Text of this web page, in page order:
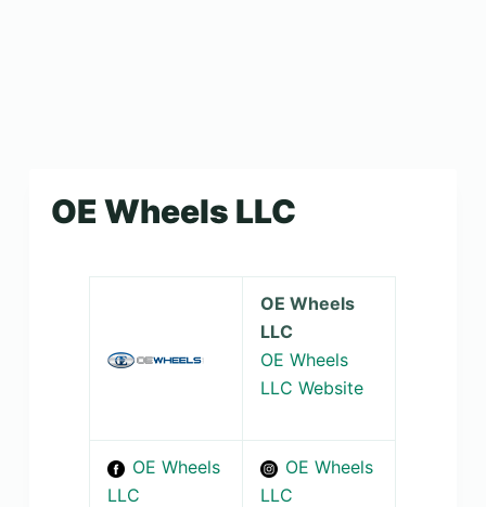
OE Wheels LLC
OE Wheels
LLC
OE Wheels
LLC Website
OE Wheels
LLC
OE Wheels
LLC